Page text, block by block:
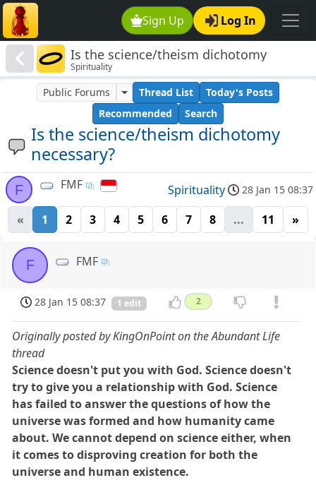
Sign Up Log In
Is the science/theism dichotomy
necessary?
Spirituality
Is the science/theism dichotomy
necessary?
Public Forums Thread List
Today's Posts
Recommended
Search
F FMF Spirituality 28 Jan 15 08:37
« 1 2 3 4 5 6 7 8 ... 11 »
F FMF
28 Jan 15 08:37 1 edit 2
Originally posted by KingOnPoint on the Abundant Life
thread
Science doesn't put you with God. Science doesn't
try to give you a relationship with God. Science
has failed to answer the questions of how the
universe was formed and how humanity came
about. We cannot depend on science either, when
it comes to disproving creation for both the
universe and human existence.